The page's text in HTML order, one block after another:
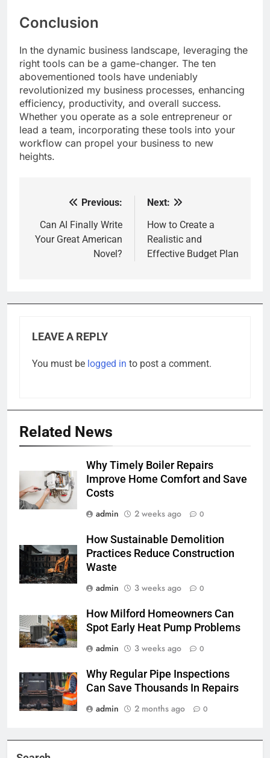
Conclusion
In the dynamic business landscape, leveraging the
right tools can be a game-changer. The ten
abovementioned tools have undeniably
revolutionized my business processes, enhancing
efficiency, productivity, and overall success.
Whether you operate as a sole entrepreneur or
lead a team, incorporating these tools into your
workflow can propel your business to new
heights.
navigation
Previous:
Can AI Finally Write
Your Great American
Novel?
Next:
How to Create a
Realistic and
Effective Budget Plan
LEAVE A REPLY
You must be logged in to post a comment.
Related News
Why Timely Boiler Repairs
Improve Home Comfort and Save
Costs
admin
2 weeks ago 0
How Sustainable Demolition
Practices Reduce Construction
Waste
admin
3 weeks ago 0
How Milford Homeowners Can
Spot Early Heat Pump Problems
admin
3 weeks ago 0
Why Regular Pipe Inspections
Can Save Thousands In Repairs
admin
2 months ago 0